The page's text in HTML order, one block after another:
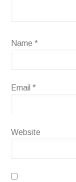
Name*
Email*
Website